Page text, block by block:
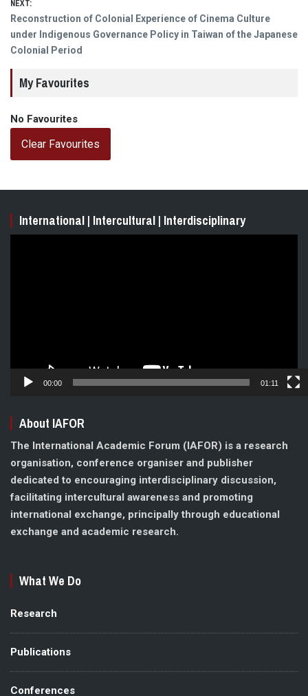
NEXT:
Next
post:
Reconstruction of Colonial Experience of Cinema Culture
under Indigenous Governance Policy in Taiwan of the Japanese
Colonial Period
My Favourites
No Favourites
Clear Favourites
International | Intercultural | Interdisciplinary
00:00 01:11
About IAFOR
The International Academic Forum (IAFOR) is a research
organisation, conference organiser and publisher
dedicated to encouraging interdisciplinary discussion,
facilitating intercultural awareness and promoting
international exchange, principally through educational
exchange and academic research.
What We Do
Research
Publications
Conferences